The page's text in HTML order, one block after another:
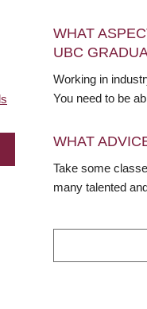
WHAT
UBC
Working in
You need to be
WHAT
Take some
many talented